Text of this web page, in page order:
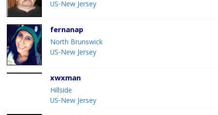
US-New Jersey
fernanap
North Brunswick
US-New Jersey
xwxman
Hillside
US-New Jersey